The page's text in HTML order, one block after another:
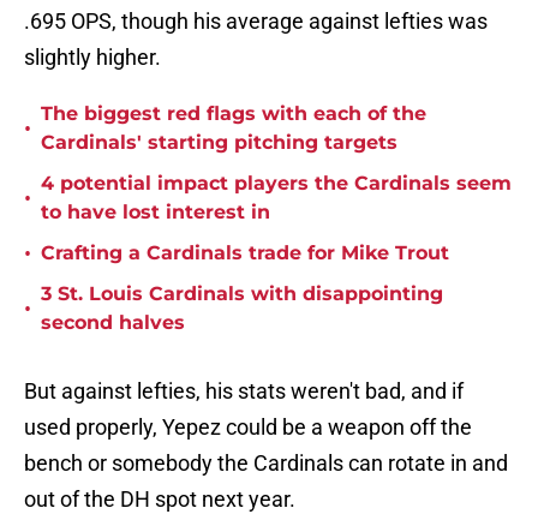
.695 OPS, though his average against lefties was
slightly higher.
•
The biggest red flags with each of the
Cardinals' starting pitching targets
•
4 potential impact players the Cardinals seem
to have lost interest in
• Crafting a Cardinals trade for Mike Trout
•
3 St. Louis Cardinals with disappointing
second halves
But against lefties, his stats weren't bad, and if
used properly, Yepez could be a weapon off the
bench or somebody the Cardinals can rotate in and
out of the DH spot next year.